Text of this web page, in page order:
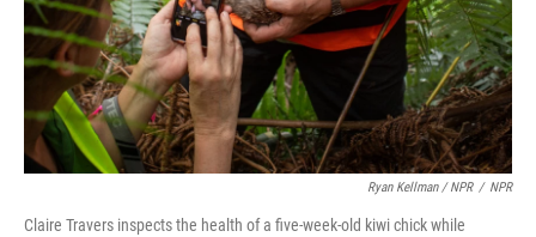
Ryan Kellman / NPR / NPR
Claire Travers inspects the health of a five-week-old kiwi chick while